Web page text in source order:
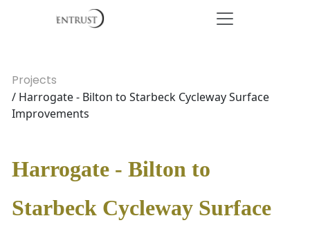
Projects
/ Harrogate - Bilton to Starbeck Cycleway Surface
Improvements
Harrogate - Bilton to
Starbeck Cycleway Surface